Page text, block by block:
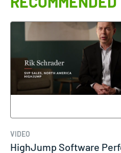
VIDEO
HighJump Software